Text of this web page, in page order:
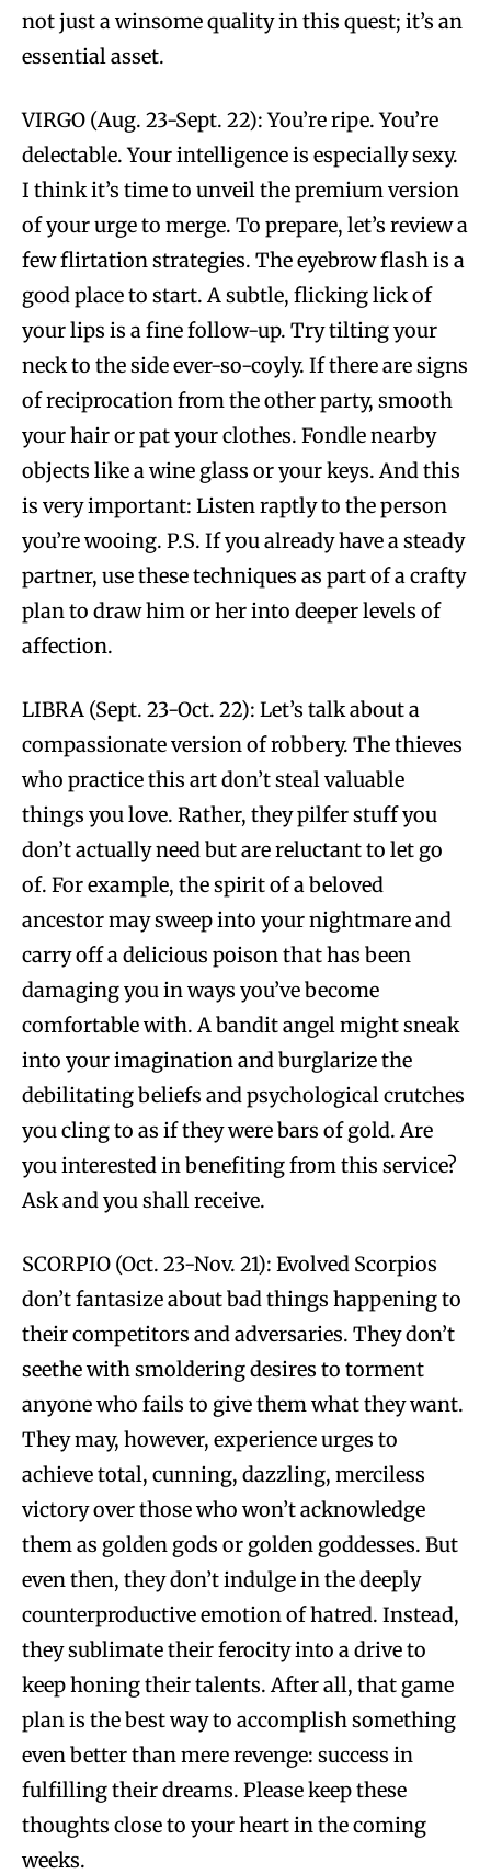
not just a winsome quality in this quest; it’s an
essential asset.
VIRGO (Aug. 23-Sept. 22): You’re ripe. You’re
delectable. Your intelligence is especially sexy.
I think it’s time to unveil the premium version
of your urge to merge. To prepare, let’s review a
few flirtation strategies. The eyebrow flash is a
good place to start. A subtle, flicking lick of
your lips is a fine follow-up. Try tilting your
neck to the side ever-so-coyly. If there are signs
of reciprocation from the other party, smooth
your hair or pat your clothes. Fondle nearby
objects like a wine glass or your keys. And this
is very important: Listen raptly to the person
you’re wooing. P.S. If you already have a steady
partner, use these techniques as part of a crafty
plan to draw him or her into deeper levels of
affection.
LIBRA (Sept. 23-Oct. 22): Let’s talk about a
compassionate version of robbery. The thieves
who practice this art don’t steal valuable
things you love. Rather, they pilfer stuff you
don’t actually need but are reluctant to let go
of. For example, the spirit of a beloved
ancestor may sweep into your nightmare and
carry off a delicious poison that has been
damaging you in ways you’ve become
comfortable with. A bandit angel might sneak
into your imagination and burglarize the
debilitating beliefs and psychological crutches
you cling to as if they were bars of gold. Are
you interested in benefiting from this service?
Ask and you shall receive.
SCORPIO (Oct. 23-Nov. 21): Evolved Scorpios
don’t fantasize about bad things happening to
their competitors and adversaries. They don’t
seethe with smoldering desires to torment
anyone who fails to give them what they want.
They may, however, experience urges to
achieve total, cunning, dazzling, merciless
victory over those who won’t acknowledge
them as golden gods or golden goddesses. But
even then, they don’t indulge in the deeply
counterproductive emotion of hatred. Instead,
they sublimate their ferocity into a drive to
keep honing their talents. After all, that game
plan is the best way to accomplish something
even better than mere revenge: success in
fulfilling their dreams. Please keep these
thoughts close to your heart in the coming
weeks.